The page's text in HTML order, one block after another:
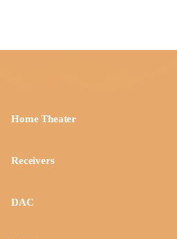
Home Theater
Receivers
DAC